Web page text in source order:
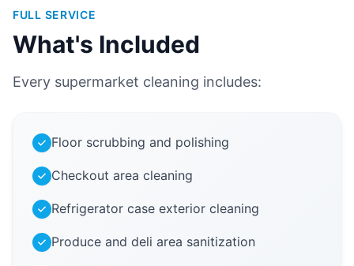
FULL SERVICE
What's Included
Every supermarket cleaning includes:
Floor scrubbing and polishing
Checkout area cleaning
Refrigerator case exterior cleaning
Produce and deli area sanitization